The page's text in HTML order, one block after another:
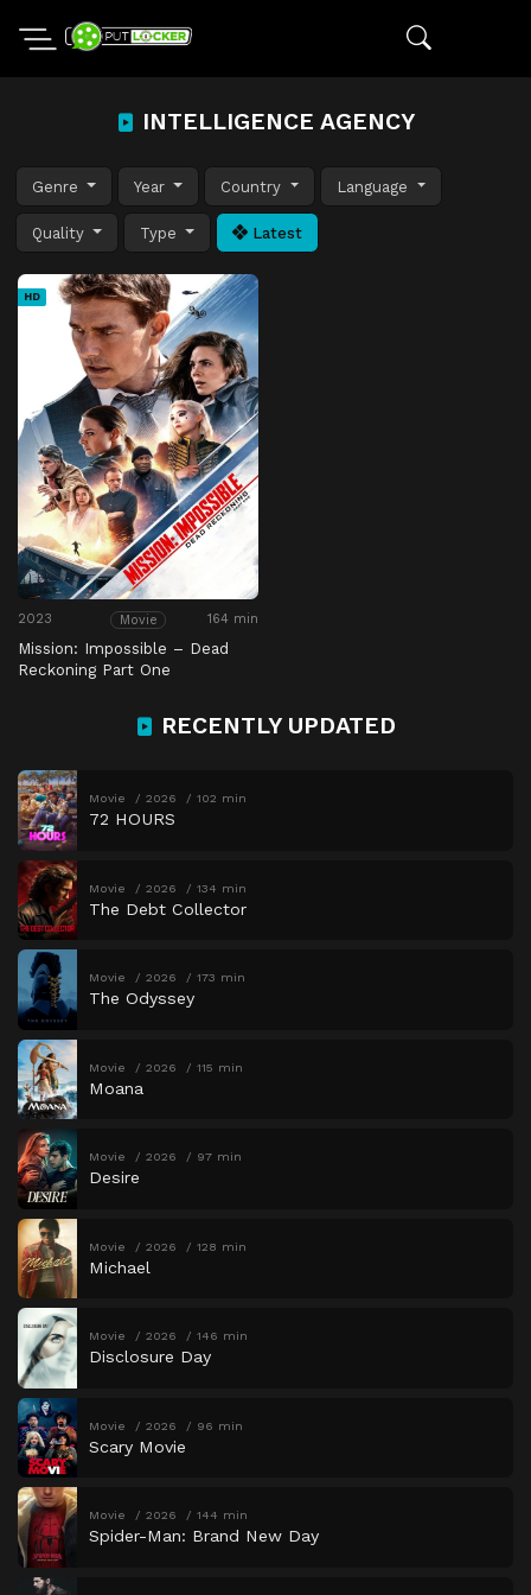
INTELLIGENCE AGENCY
Genre Year Country Language
Quality Type Latest
HD
2023 Movie 164 min
Mission: Impossible – Dead
Reckoning Part One
RECENTLY UPDATED
Movie 2026 102 min
72 HOURS
Movie 2026 134 min
The Debt Collector
Movie 2026 173 min
The Odyssey
Movie 2026 115 min
Moana
Movie 2026 97 min
Desire
Movie 2026 128 min
Michael
Movie 2026 146 min
Disclosure Day
Movie 2026 96 min
Scary Movie
Movie 2026 144 min
Spider-Man: Brand New Day